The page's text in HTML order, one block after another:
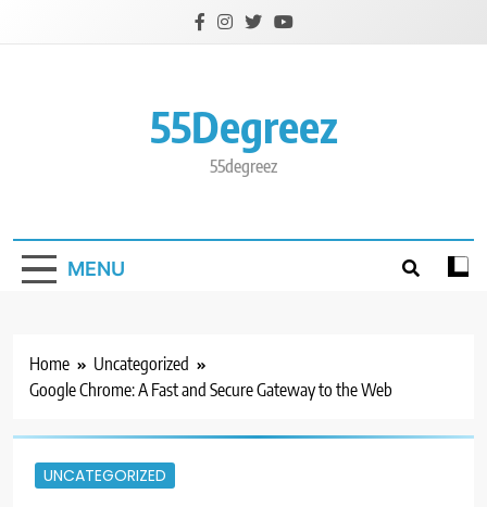
55Degreez
55degreez
MENU
Home
Uncategorized
Google Chrome: A Fast and Secure Gateway to the Web
UNCATEGORIZED